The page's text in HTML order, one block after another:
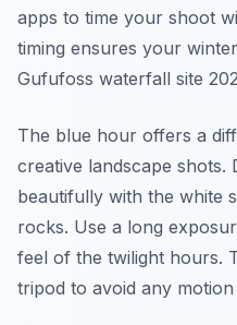
apps to time your shoot
timing ensures your
Gufufoss waterfall site
The blue hour offers a
creative landscape shots.
beautifully with the white
rocks. Use a long
feel of the twilight hours.
tripod to avoid any